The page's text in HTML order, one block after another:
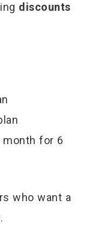
discounts
month for 6
who want a